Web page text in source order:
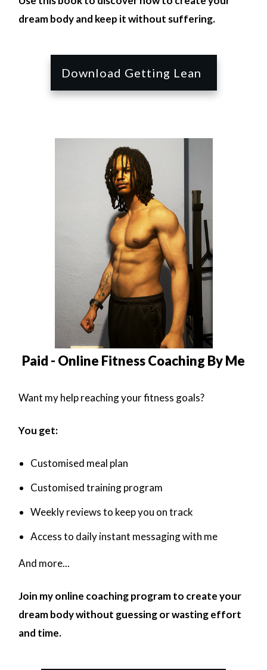
dream body and keep it without suffering.
Download Getting Lean
Paid - Online Fitness Coaching By Me
Want my help reaching your fitness goals?
You get:
Customised meal plan
Customised training program
Weekly reviews to keep you on track
Access to daily instant messaging with me
And more...
Join my online coaching program to create your
dream body without guessing or wasting effort
and time.